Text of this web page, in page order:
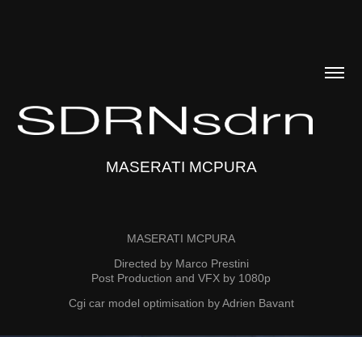
MASERATI MCPURA
MASERATI MCPURA
Directed by Marco Prestini
Post Production and VFX by 1080p
Cgi car model optimisation by Adrien Bavant